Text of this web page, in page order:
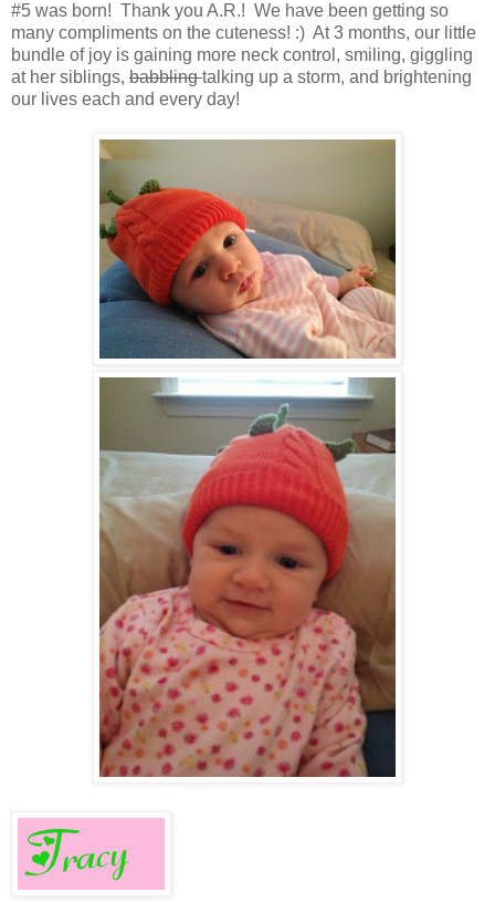
#5 was born! Thank you A.R.! We have been getting so
many compliments on the cuteness! :) At 3 months, our little
bundle of joy is gaining more neck control, smiling, giggling
at her siblings, babblingtalking up a storm, and brightening
our lives each and every day!